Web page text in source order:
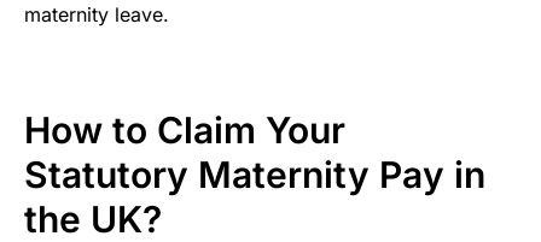
maternity leave.
How to Claim Your
Statutory Maternity Pay in
the UK?